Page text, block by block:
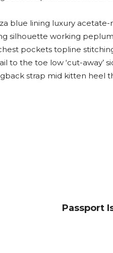
blue lining luxury
silhouette working
pockets topline
the toe low ‘cut-away’
strap mid kitten heel
Passport